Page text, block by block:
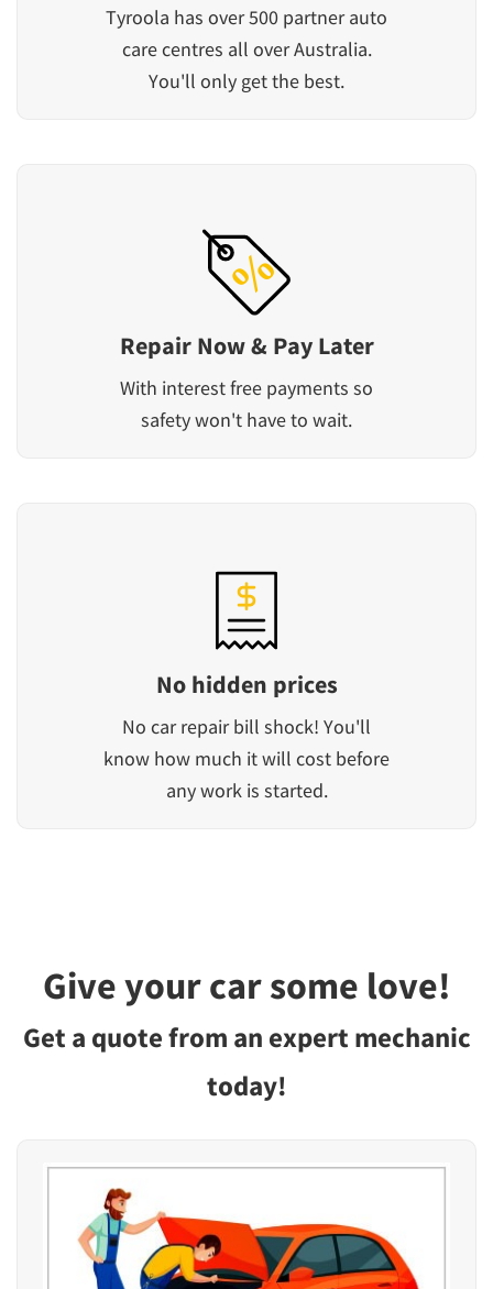
Tyroola has over 500 partner auto
care centres all over Australia.
You'll only get the best.
Repair Now & Pay Later
With interest free payments so
safety won't have to wait.
No hidden prices
No car repair bill shock! You'll
know how much it will cost before
any work is started.
Give your car some love!
Get a quote from an expert mechanic
today!